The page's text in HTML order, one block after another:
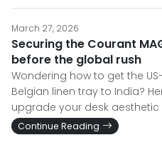
March 27, 2026
Securing the Courant
before the global rush
Wondering how to get the
Belgian linen tray to India?
upgrade your desk aesthetic
Continue Reading